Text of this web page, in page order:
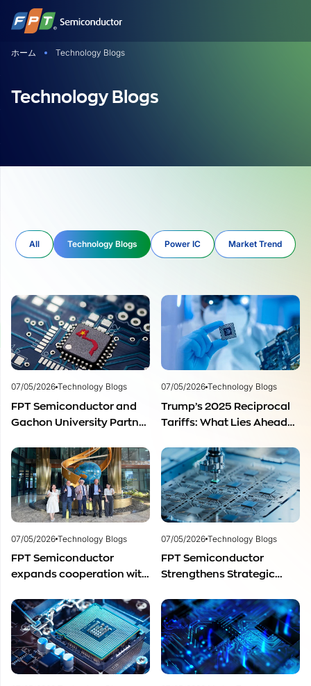
Skip
ホーム Technology Blogs
Technology Blogs
All Technology Blogs Power IC Market Trend
07/05/2026 Technology Blogs
FPT Semiconductor and
Gachon University Partner
Semiconductor Talent
Development
07/05/2026 Technology Blogs
Trump’s 2025 Reciprocal
Tariffs: What Lies Ahead
Semiconductor Industry?
07/05/2026 Technology Blogs
FPT Semiconductor
expands cooperation with
of semiconductor
materials.
07/05/2026 Technology Blogs
FPT Semiconductor
Strengthens Strategic
Electronics Singapore to
Expand Product
Distribution in Southeast
Asia